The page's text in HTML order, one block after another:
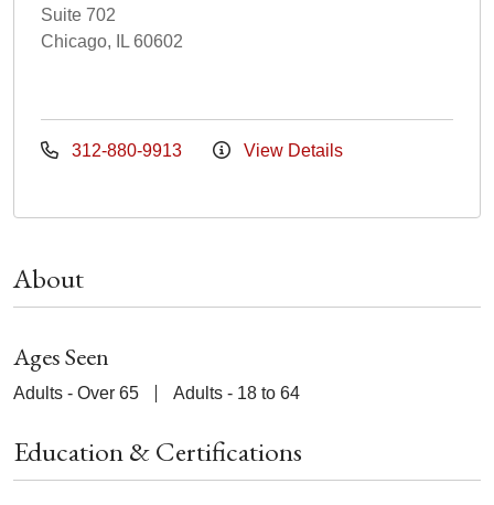
Suite 702
Chicago, IL 60602
312-880-9913 View Details
About
Ages Seen
Adults - Over 65 Adults - 18 to 64
Education & Certifications